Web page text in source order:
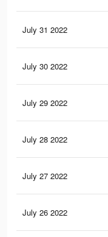
July 31 2022
July 30 2022
July 29 2022
July 28 2022
July 27 2022
July 26 2022